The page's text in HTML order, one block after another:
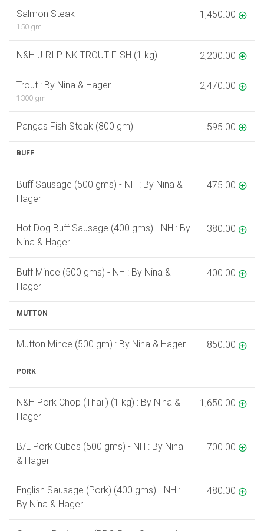
Salmon Steak
150 gm
1,450.00
N&H JIRI PINK TROUT FISH (1 kg) 2,200.00
Trout : By Nina & Hager
1300 gm
2,470.00
Pangas Fish Steak (800 gm) 595.00
BUFF
Buff Sausage (500 gms) - NH : By Nina &
Hager
475.00
Hot Dog Buff Sausage (400 gms) - NH : By
Nina & Hager
380.00
Buff Mince (500 gms) - NH : By Nina &
Hager
400.00
MUTTON
Mutton Mince (500 gm) : By Nina & Hager 850.00
PORK
N&H Pork Chop (Thai ) (1 kg) : By Nina &
Hager
1,650.00
B/L Pork Cubes (500 gms) - NH : By Nina
& Hager
700.00
English Sausage (Pork) (400 gms) - NH :
By Nina & Hager
480.00